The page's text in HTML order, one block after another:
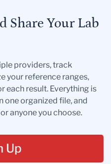
Share Your Lab
providers, track
your reference ranges,
each result. Everything is
one organized file, and
anyone you choose.
Up